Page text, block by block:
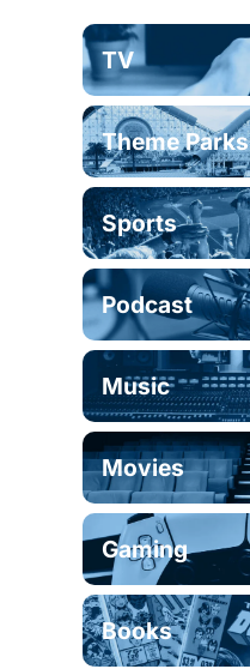
TV
Theme Parks
Sports
Podcast
Music
Movies
Gaming
Books